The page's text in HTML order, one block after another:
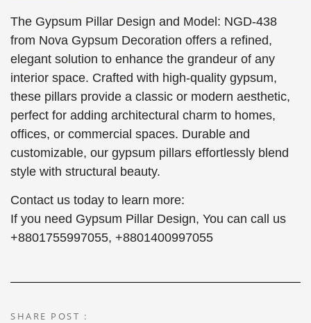
The Gypsum Pillar Design and Model: NGD-438
from Nova Gypsum Decoration offers a refined,
elegant solution to enhance the grandeur of any
interior space. Crafted with high-quality gypsum,
these pillars provide a classic or modern aesthetic,
perfect for adding architectural charm to homes,
offices, or commercial spaces. Durable and
customizable, our gypsum pillars effortlessly blend
style with structural beauty.
Contact us today to learn more:
If you need Gypsum Pillar Design, You can call us
+8801755997055, +8801400997055
SHARE POST :